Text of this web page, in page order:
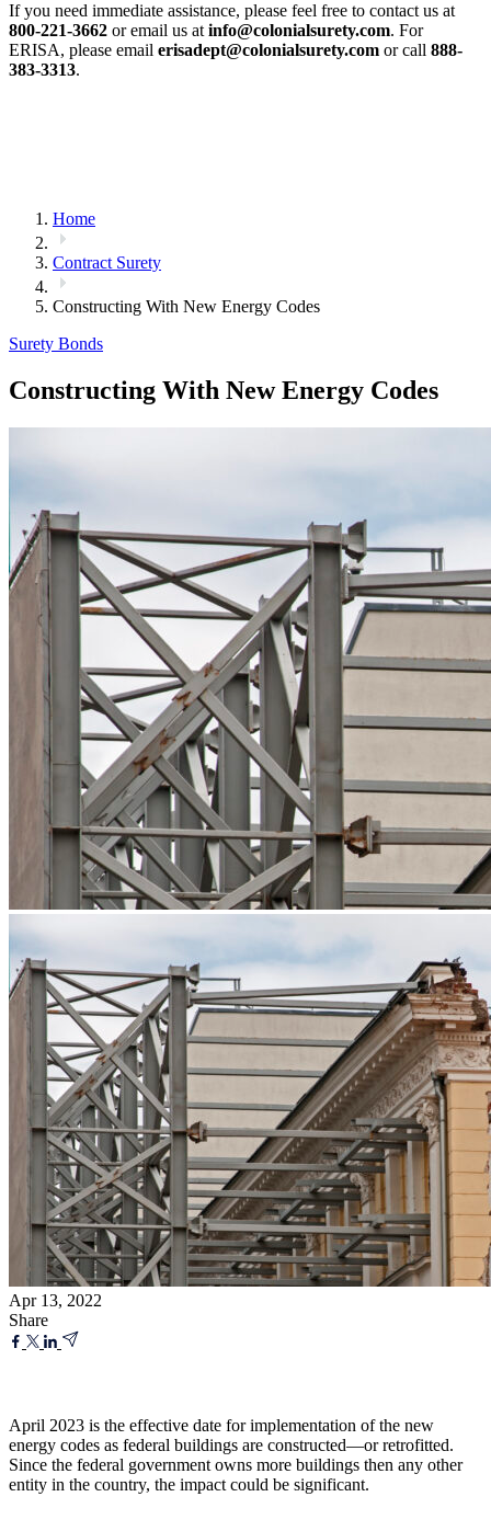
If you need immediate assistance, please feel free to contact us at
800-221-3662 or email us at info@colonialsurety.com. For
ERISA, please email erisadept@colonialsurety.com or call 888-
383-3313.
Home
Contract Surety
Constructing With New Energy Codes
Surety Bonds
Constructing With New Energy Codes
Apr 13, 2022
Share
April 2023 is the effective date for implementation of the new
energy codes as federal buildings are constructed—or retrofitted.
Since the federal government owns more buildings then any other
entity in the country, the impact could be significant.